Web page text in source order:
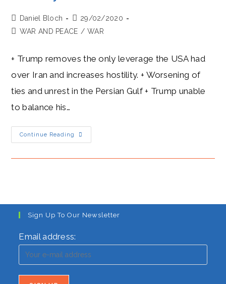
Post
author:
Daniel Bloch
Post
published:
29/02/2020
PostWAR AND PEACE / WAR
+ Trump removes the only leverage the USA had
over Iran and increases hostility. + Worsening of
ties and unrest in the Persian Gulf + Trump unable
to balance his…
Continue Reading
Trump’s
Hostility
Sign Up To Our Newsletter
Email address: